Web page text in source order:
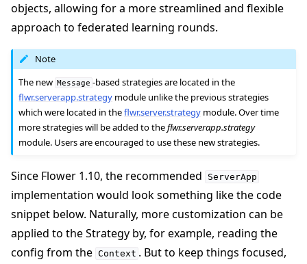
objects, allowing for a more streamlined and flexible
approach to federated learning rounds.
Note
The new Message -based strategies are located in the
flwr.serverapp.strategy module unlike the previous strategies
which were located in theflwr.server.strategy module. Over time
more strategies will be added to theflwr.serverapp.strategy
module. Users are encouraged to use these new strategies.
Since Flower 1.10, the recommended ServerApp
implementation would look something like the code
snippet below. Naturally, more customization can be
applied to the Strategy by, for example, reading the
config from the Context . But to keep things focused,